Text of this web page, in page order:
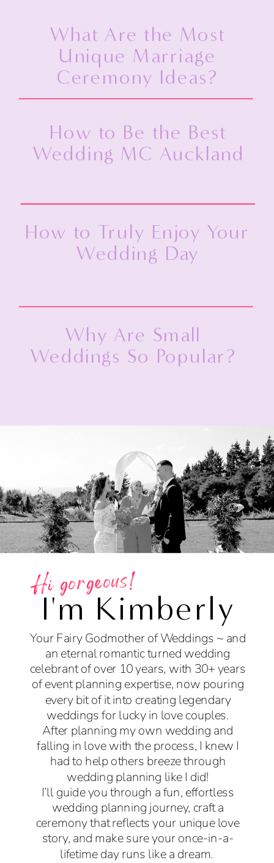
What Are the Most
Unique Marriage
Ceremony Ideas?
How to Be the Best
Wedding MC Auckland
How to Truly Enjoy Your
Wedding Day
Why Are Small
Weddings So Popular?
I'm Kimberly
Your Fairy Godmother of Weddings ~ and
an eternal romantic turned wedding
celebrant of over 10 years, with 30+ years
of event planning expertise, now pouring
every bit of it into creating legendary
weddings for lucky in love couples.
After planning my own wedding and
falling in love with the process, I knew I
had to help others breeze through
wedding planning like I did!
I’ll guide you through a fun, effortless
wedding planning journey, craft a
ceremony that reflects your unique love
story, and make sure your once-in-a-
lifetime day runs like a dream.
Hi gorgeous!